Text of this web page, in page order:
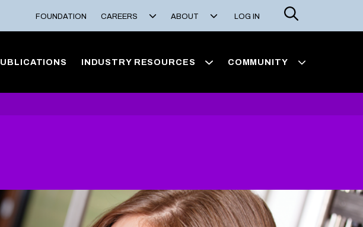
FOUNDATION CAREERS ABOUT LOG IN
Search
INDUSTRY RESOURCES COMMUNITY